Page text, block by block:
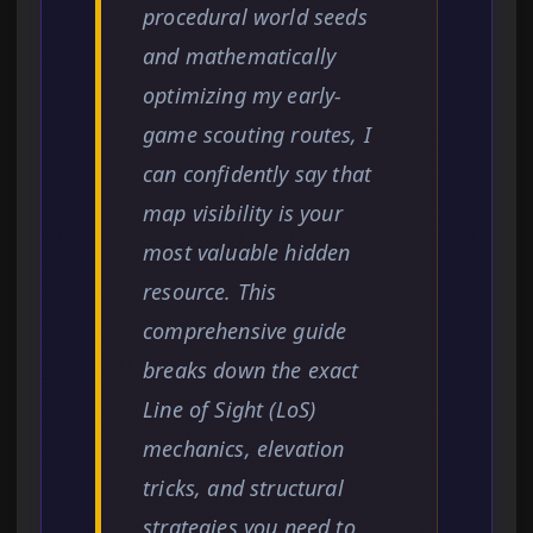
procedural world seeds
and mathematically
optimizing my early-
game scouting routes, I
can confidently say that
map visibility is your
most valuable hidden
resource. This
comprehensive guide
breaks down the exact
Line of Sight (LoS)
mechanics, elevation
tricks, and structural
strategies you need to